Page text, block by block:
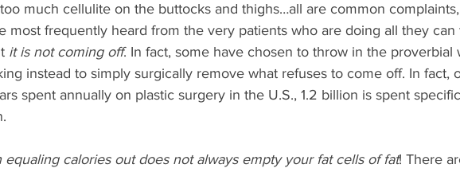
too much cellulite on the buttocks and thighs…all are common
most frequently heard from the very patients who are doing all they can
it is not coming off. In fact, some have chosen to throw in the proverbial
instead to simply surgically remove what refuses to come off. In fact,
spent annually on plastic surgery in the U.S., 1.2 billion is spent
equaling calories out does not always empty your fat cells of fat! There